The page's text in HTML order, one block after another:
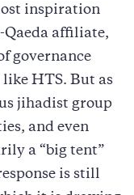
inspiration
Qaeda affiliate,
governance
HTS. But as
jihadist group
and even
a “big tent”
is still